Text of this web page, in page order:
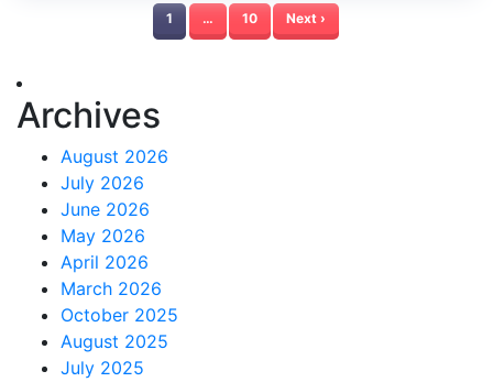
1 … 10 Next ›
Archives
August 2026
July 2026
June 2026
May 2026
April 2026
March 2026
October 2025
August 2025
July 2025